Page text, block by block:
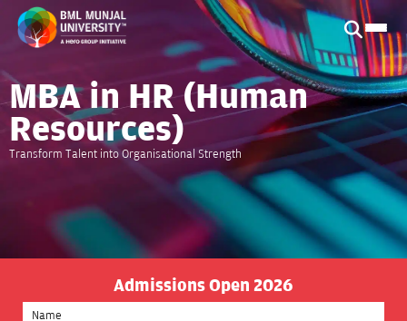
MBA in HR (Human
Resources)
Transform Talent into Organisational Strength
Admissions Open 2026